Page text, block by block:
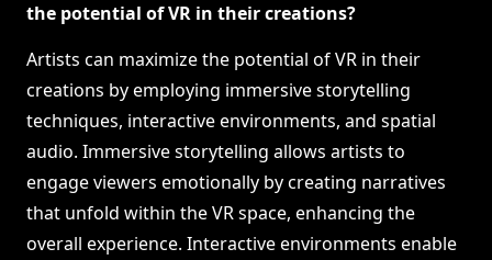
the potential of VR in their creations?
Artists can maximize the potential of VR in their
creations by employing immersive storytelling
techniques, interactive environments, and spatial
audio. Immersive storytelling allows artists to
engage viewers emotionally by creating narratives
that unfold within the VR space, enhancing the
overall experience. Interactive environments enable